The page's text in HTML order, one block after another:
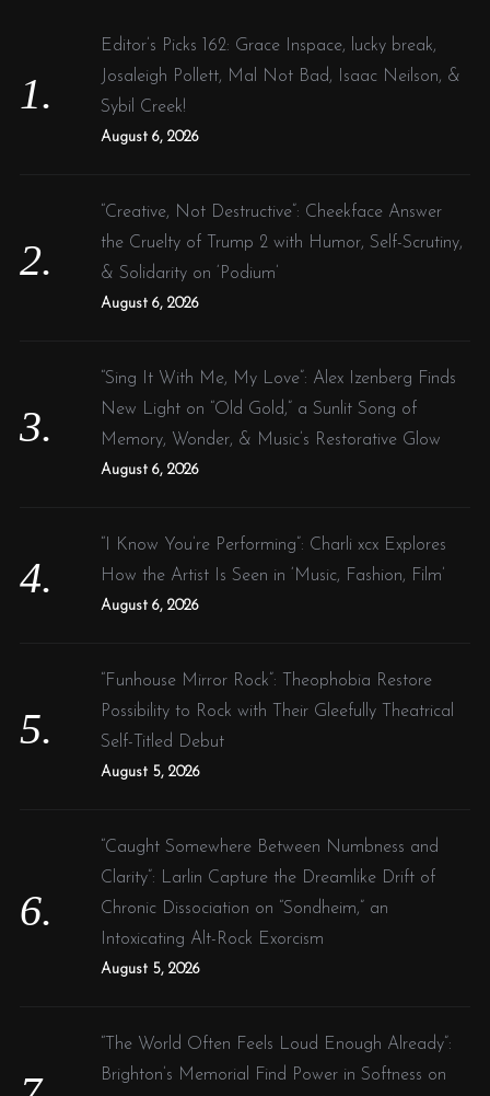
Editor’s Picks 162: Grace Inspace, lucky break,
Josaleigh Pollett, Mal Not Bad, Isaac Neilson, &
Sybil Creek!
August 6, 2026
“Creative, Not Destructive”: Cheekface Answer
the Cruelty of Trump 2 with Humor, Self-Scrutiny,
& Solidarity on ‘Podium’
August 6, 2026
“Sing It With Me, My Love”: Alex Izenberg Finds
New Light on “Old Gold,” a Sunlit Song of
Memory, Wonder, & Music’s Restorative Glow
August 6, 2026
“I Know You’re Performing”: Charli xcx Explores
How the Artist Is Seen in ‘Music, Fashion, Film’
August 6, 2026
“Funhouse Mirror Rock”: Theophobia Restore
Possibility to Rock with Their Gleefully Theatrical
Self-Titled Debut
August 5, 2026
“Caught Somewhere Between Numbness and
Clarity”: Larlin Capture the Dreamlike Drift of
Chronic Dissociation on “Sondheim,” an
Intoxicating Alt-Rock Exorcism
August 5, 2026
“The World Often Feels Loud Enough Already”:
Brighton’s Memorial Find Power in Softness on